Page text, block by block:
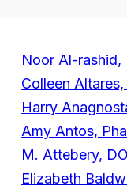
Noor Al-rashid,
Colleen
Harry
Amy Antos,
M. Attebery, DO
Elizabeth